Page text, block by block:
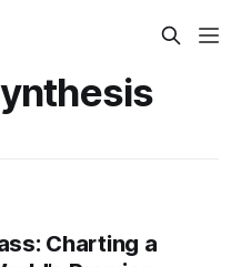
Charting a